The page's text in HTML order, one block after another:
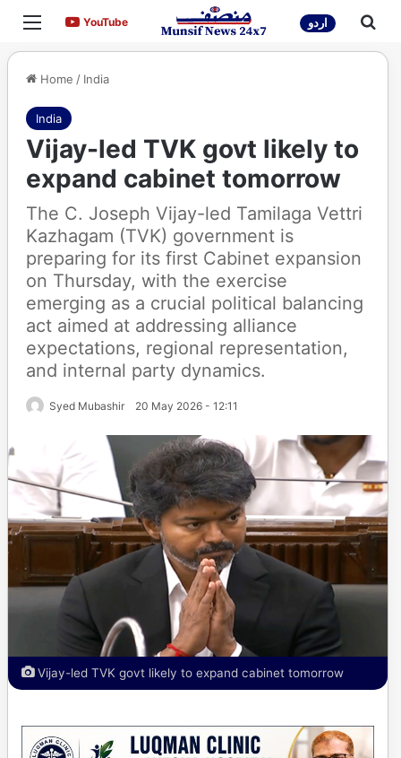
Menu YouTubeYouTube اردو
Home / India
India
Vijay-led TVK govt likely to
expand cabinet tomorrow
The C. Joseph Vijay-led Tamilaga Vettri
Kazhagam (TVK) government is
preparing for its first Cabinet expansion
on Thursday, with the exercise
emerging as a crucial political balancing
act aimed at addressing alliance
expectations, regional representation,
and internal party dynamics.
Syed Mubashir 20 May 2026 - 12:11
Vijay-led TVK govt likely to expand cabinet tomorrow